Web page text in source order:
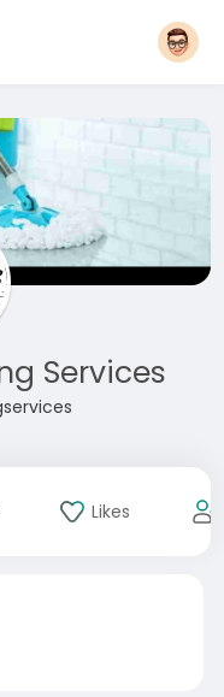
Services
Likes